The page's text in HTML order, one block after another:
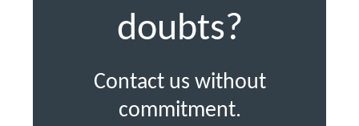
doubts?
Contact us without
commitment.